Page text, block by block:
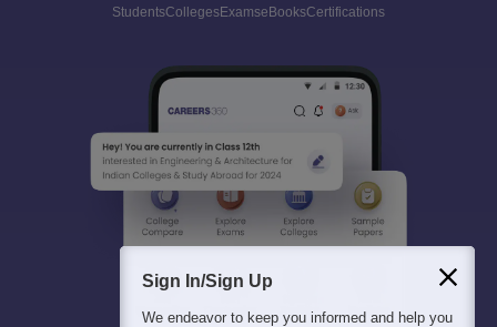
StudentsCollegesExamseBooksCertifications
Sign In/Sign Up
We endeavor to keep you informed and help you